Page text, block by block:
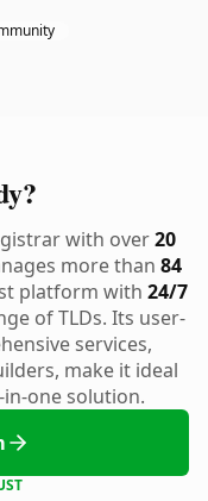
with over20
more than 84
platform with 24/7
of TLDs. Its user-
services,
make it ideal
one solution.